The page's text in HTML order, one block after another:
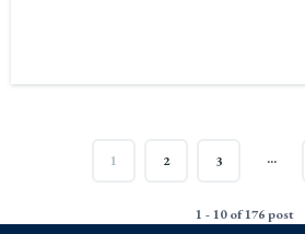
1 2 3 …
1 - 10 of 176 post